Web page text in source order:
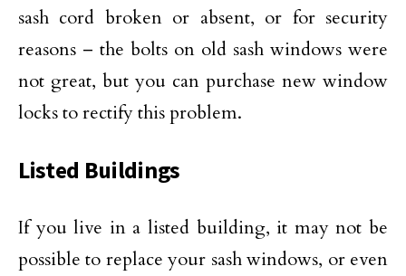
sash cord broken or absent, or for security
reasons – the bolts on old sash windows were
not great, but you can purchase new window
locks to rectify this problem.
Listed Buildings
If you live in a listed building, it may not be
possible to replace your sash windows, or even